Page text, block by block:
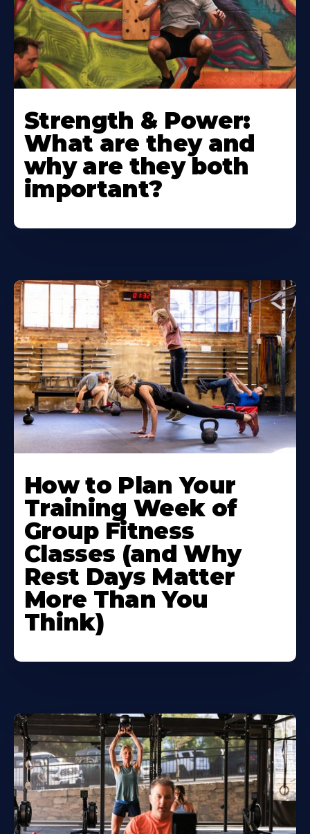
Strength & Power:
What are they and
why are they both
important?
How to Plan Your
Training Week of
Group Fitness
Classes (and Why
Rest Days Matter
More Than You
Think)